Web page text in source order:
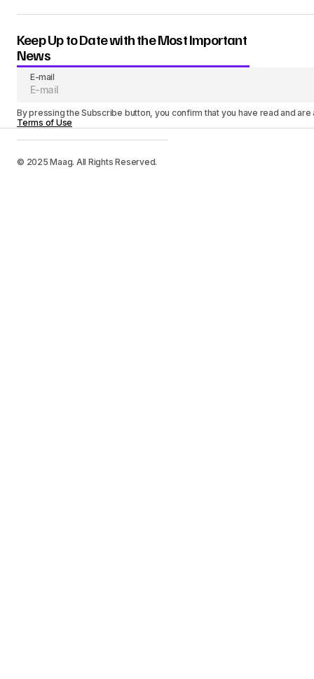
Keep Up to Date with the Most Important
News
E-mail
By pressing the Subscribe button, you confirm that you have read and
Terms of Use
© 2025 Maag. All Rights Reserved.